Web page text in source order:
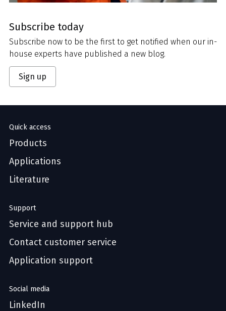
Subscribe today
Subscribe now to be the first to get notified when our in-
house experts have published a new blog.
Sign up
Quick access
Products
Applications
Literature
Support
Service and support hub
Contact customer service
Application support
Social media
LinkedIn